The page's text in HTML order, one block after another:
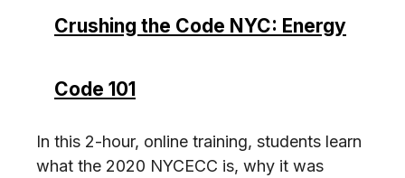
Crushing the Code NYC: Energy
Code 101
In this 2-hour, online training, students learn
what the 2020 NYCECC is, why it was